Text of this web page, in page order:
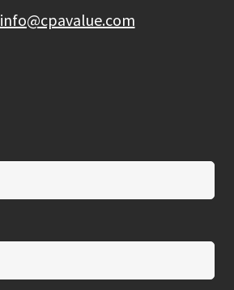
info@cpavalue.com